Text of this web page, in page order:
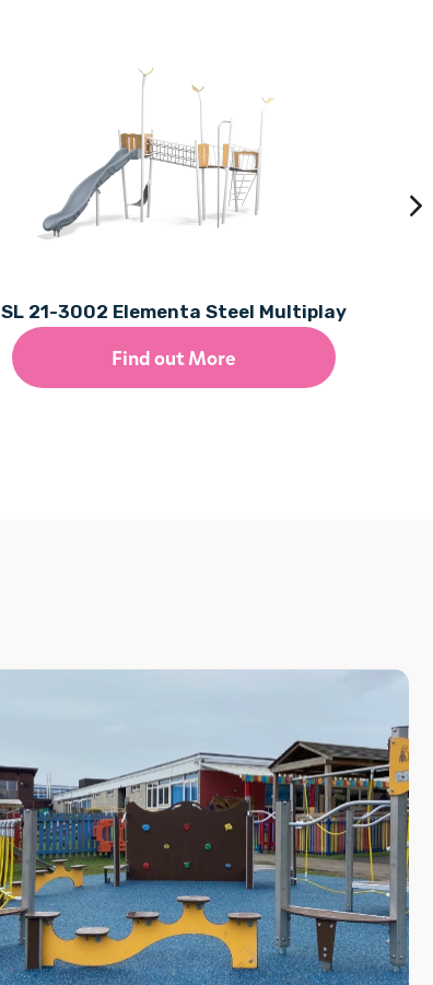
SL 21-3002 Elementa Steel Multiplay
Find out More